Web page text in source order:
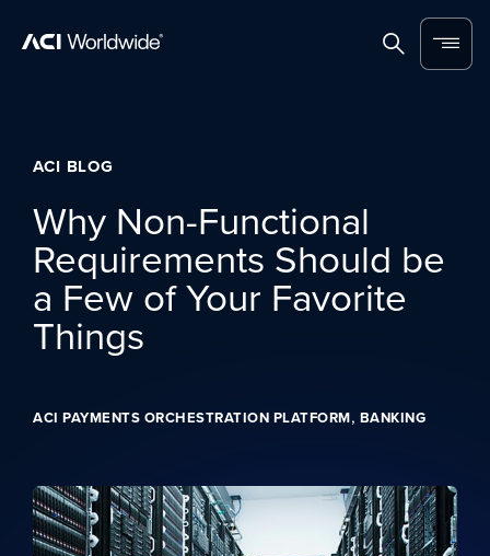
SearchMenu
ACI BLOG
Why Non-Functional
Requirements Should be
a Few of Your Favorite
Things
ACI PAYMENTS ORCHESTRATION PLATFORM, BANKING